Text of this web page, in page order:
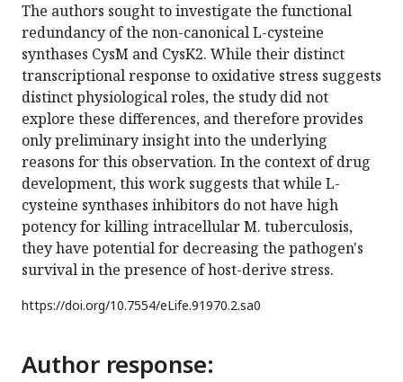
The authors sought to investigate the functional
redundancy of the non-canonical L-cysteine
synthases CysM and CysK2. While their distinct
transcriptional response to oxidative stress suggests
distinct physiological roles, the study did not
explore these differences, and therefore provides
only preliminary insight into the underlying
reasons for this observation. In the context of drug
development, this work suggests that while L-
cysteine synthases inhibitors do not have high
potency for killing intracellular M. tuberculosis,
they have potential for decreasing the pathogen's
survival in the presence of host-derive stress.
https://doi.org/10.7554/eLife.91970.2.sa0
Author response: